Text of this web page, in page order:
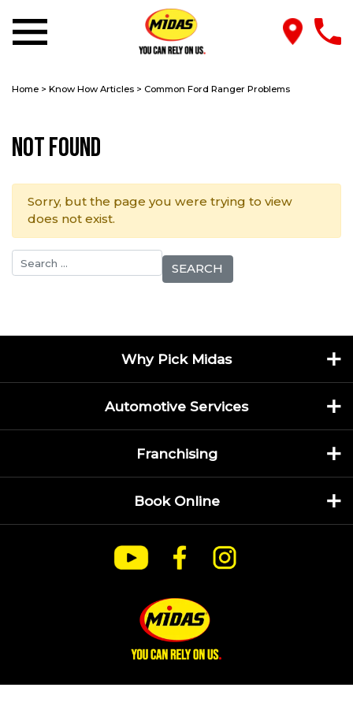
Home > Know How Articles > Common Ford Ranger Problems
Not Found
Sorry, but the page you were trying to view
does not exist.
Search for:
Why Pick Midas
Automotive Services
Franchising
Book Online